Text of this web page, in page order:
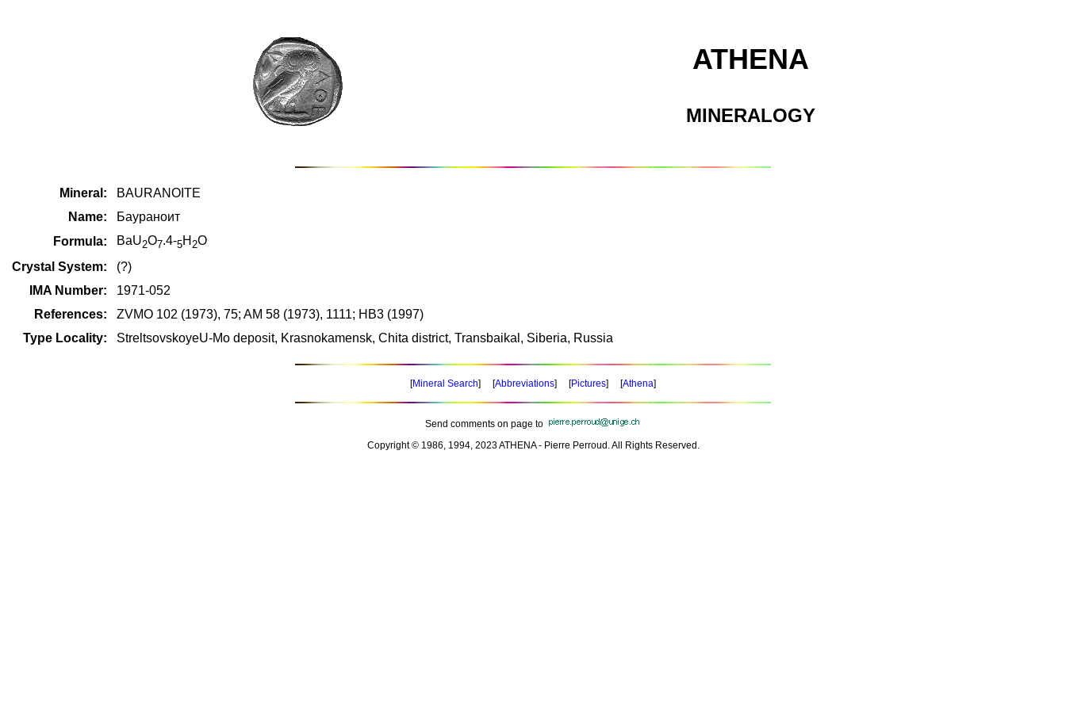
ATHENA
MINERALOGY
Mineral:
BAURANOITE
Name:
Баураноит
Formula:
BaU2O7.4-5H 2O
Crystal System:
(?)
IMA Number:
1971-052
References:
ZVMO 102 (1973), 75; AM 58 (1973), 1111; HB3 (1997)
Type Locality:
StreltsovskoyeU-Mo deposit, Krasnokamensk, Chita district, Transbaikal, Siberia, Russia
[Mineral Search] [Abbreviations] [Pictures] [Athena]
Send comments on page to
Copyright © 1986, 1994, 2023 ATHENA - Pierre Perroud. All Rights Reserved.